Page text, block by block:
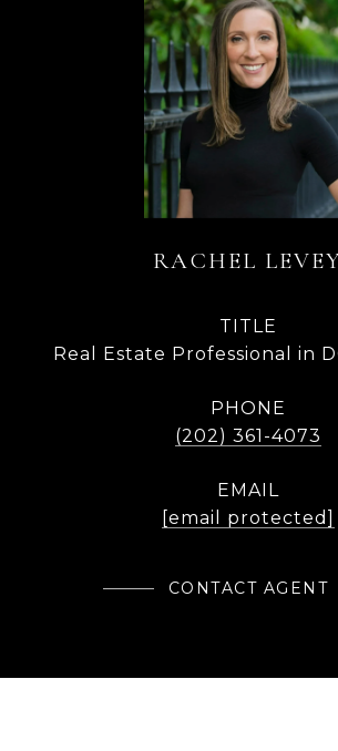
RACHEL
TITLE
Real Estate Professional in
PHONE
(202) 361-4073
EMAIL
[email protected]
CONTACT AGENT